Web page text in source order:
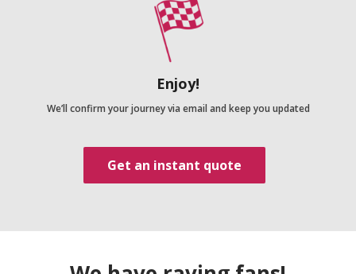
Enjoy!
We’ll confirm your journey via email and keep you updated
Get an instant quote